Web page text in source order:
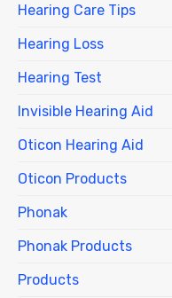
Hearing Care Tips
Hearing Loss
Hearing Test
Invisible Hearing Aid
Oticon Hearing Aid
Oticon Products
Phonak
Phonak Products
Products